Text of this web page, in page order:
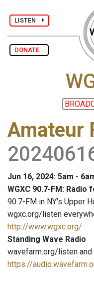
LISTEN
DONATE
Amateur
Jun 16, 2024: 5am -
WGXC 90.7-FM: Radio
90.7-FM in NY's Upper
wgxc.org/listen
http://www.wgxc.org/
Standing Wave Radio
wavefarm.org/listen
https://